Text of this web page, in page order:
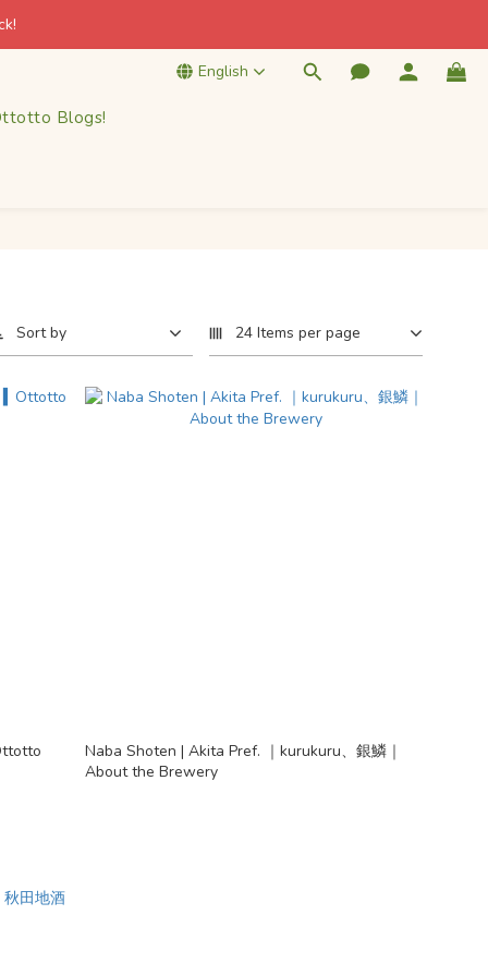
English
Blogs!
Sort by 24 Items per page
Naba Shoten | Akita Pref. ｜kurukuru、銀鱗｜
About the Brewery